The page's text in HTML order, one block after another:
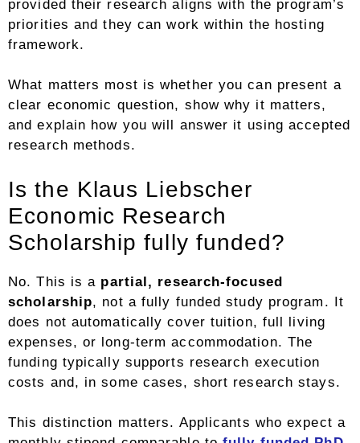
provided their research aligns with the program’s
priorities and they can work within the hosting
framework.
What matters most is whether you can present a
clear economic question, show why it matters,
and explain how you will answer it using accepted
research methods.
Is the Klaus Liebscher
Economic Research
Scholarship fully funded?
No. This is a partial, research-focused
scholarship, not a fully funded study program. It
does not automatically cover tuition, full living
expenses, or long-term accommodation. The
funding typically supports research execution
costs and, in some cases, short research stays.
This distinction matters. Applicants who expect a